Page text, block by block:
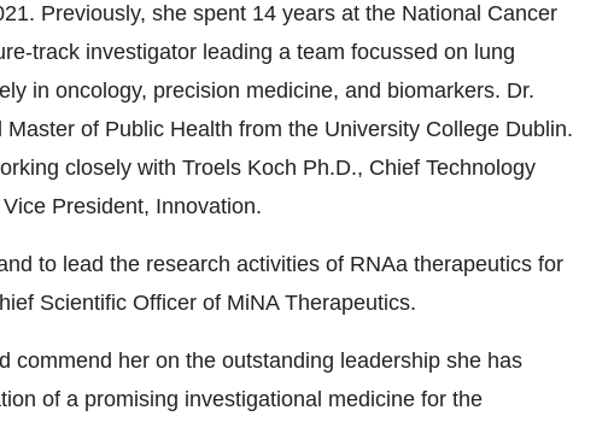
Previously, she spent 14 years at the National Cancer
track investigator leading a team focussed on lung
in oncology, precision medicine, and biomarkers. Dr.
of Public Health from the University College Dublin.
closely with Troels Koch Ph.D., Chief Technology
President, Innovation.
to lead the research activities of RNAa therapeutics for
Scientific Officer of MiNA Therapeutics.
commend her on the outstanding leadership she has
of a promising investigational medicine for the